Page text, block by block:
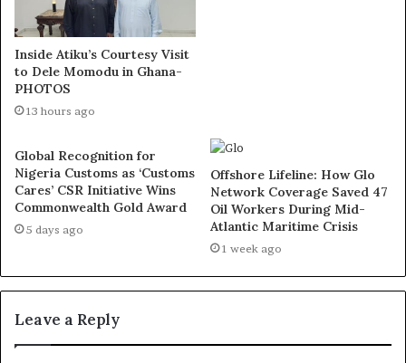
Details later!
Exposed!! Popular Abuja doctor revealed how men can
naturally and permanently cure poor erection, quick
effects. Even if you are hypertensive or diabetic . Stop
theuse of hard drugs for sex!! It kills!
Inside Atiku’s Courtesy Visit
to Dele Momodu in Ghana-
PHOTOS
13 hours ago
Global Recognition for
Nigeria Customs as ‘Customs
Cares’ CSR Initiative Wins
Commonwealth Gold Award
5 days ago
Offshore Lifeline: How Glo
Network Coverage Saved 47
Oil Workers During Mid-
Atlantic Maritime Crisis
1 week ago
Leave a Reply